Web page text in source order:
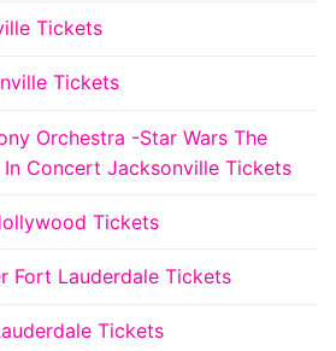
Tickets
Tickets
Orchestra -Star Wars The
Concert Jacksonville Tickets
Tickets
Fort Lauderdale Tickets
Tickets